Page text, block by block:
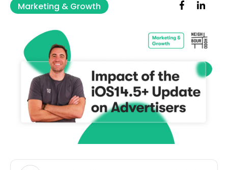
Marketing & Growth